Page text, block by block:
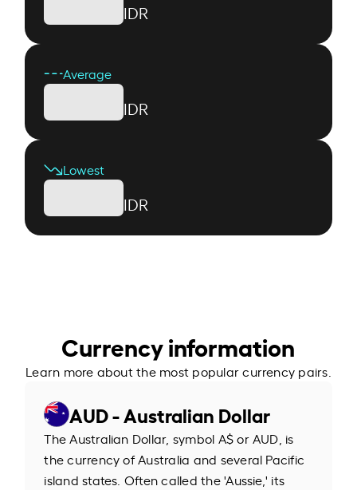
IDR
Average
IDR
Lowest
IDR
Currency information
Learn more about the most popular currency pairs.
AUD - Australian Dollar
The Australian Dollar, symbol A$ or AUD, is
the currency of Australia and several Pacific
island states. Often called the 'Aussie,' its